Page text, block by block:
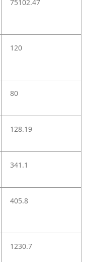
75102.47
120
80
128.19
341.1
405.8
1230.7